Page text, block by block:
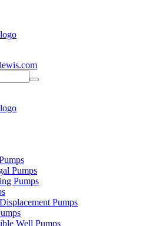
Pumps
Pumps
Pumps
Well Pumps